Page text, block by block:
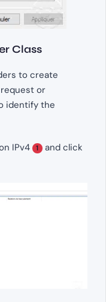
Class
to create
request or
identify the
IPv4 1 and click